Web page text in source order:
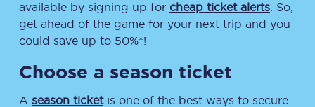
available by signing up for cheap ticket alerts . So,
get ahead of the game for your next trip and you
could save up to 50%*!
Choose a season ticket
A season ticketis one of the best ways to secure